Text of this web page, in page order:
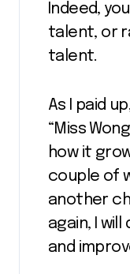
Indeed,
talent, or
talent.
As I paid
“Miss
how it
couple of
another
again, I
and